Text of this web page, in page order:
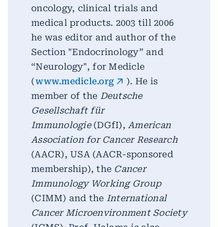
oncology, clinical trials and
medical products. 2003 till 2006
he was editor and author of the
Section "Endocrinology” and
“Neurology", for Medicle
(www.medicle.org
). He is
member of the Deutsche
Gesellschaft für
Immunologie (DGfI), American
Association for Cancer Research
(AACR), USA (AACR-sponsored
membership), the Cancer
Immunology Working Group
(CIMM) and the International
Cancer Microenvironment Society